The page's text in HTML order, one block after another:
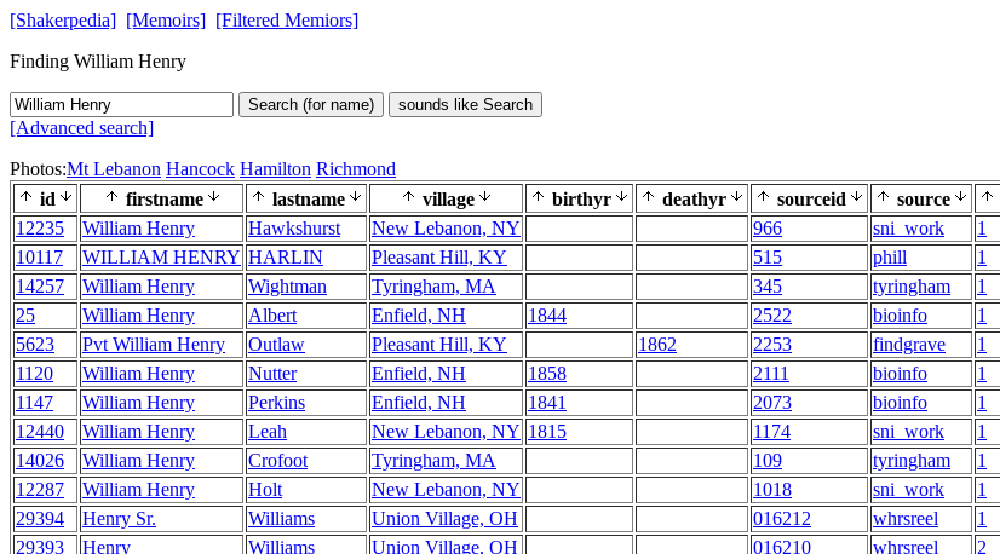
[Shakerpedia] [Memoirs] [Filtered Memiors]
Finding William Henry
Search (for name) sounds like Search
[Advanced search]
Photos:Mt Lebanon Hancock Hamilton Richmond
id
firstname lastname village birthyr deathyr sourceid source
12235
William Henry Hawkshurst New Lebanon, NY 966 sni_work
1
10117
WILLIAM HENRY HARLIN Pleasant Hill, KY 515 phill
1
14257
William Henry Wightman Tyringham, MA 345 tyringham
1
25
William Henry Albert Enfield, NH 1844 2522 bioinfo
1
5623
Pvt William Henry Outlaw Pleasant Hill, KY 1862 2253 findgrave
1
1120
William Henry Nutter Enfield, NH 1858 2111 bioinfo
1
1147
William Henry Perkins Enfield, NH 1841 2073 bioinfo
1
12440
William Henry Leah New Lebanon, NY 1815 1174 sni_work
1
14026
William Henry Crofoot Tyringham, MA 109 tyringham
1
12287
William Henry Holt New Lebanon, NY 1018 sni_work
1
29394
Henry Sr. Williams Union Village, OH 016212 whrsreel
1
29393
Henry Williams Union Village, OH 016210 whrsreel
2